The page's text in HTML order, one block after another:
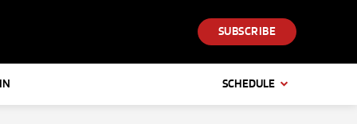
SUBSCRIBE
SCHEDULE